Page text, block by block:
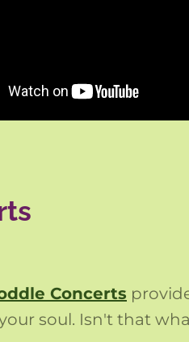
Concerts
soul. Isn't that